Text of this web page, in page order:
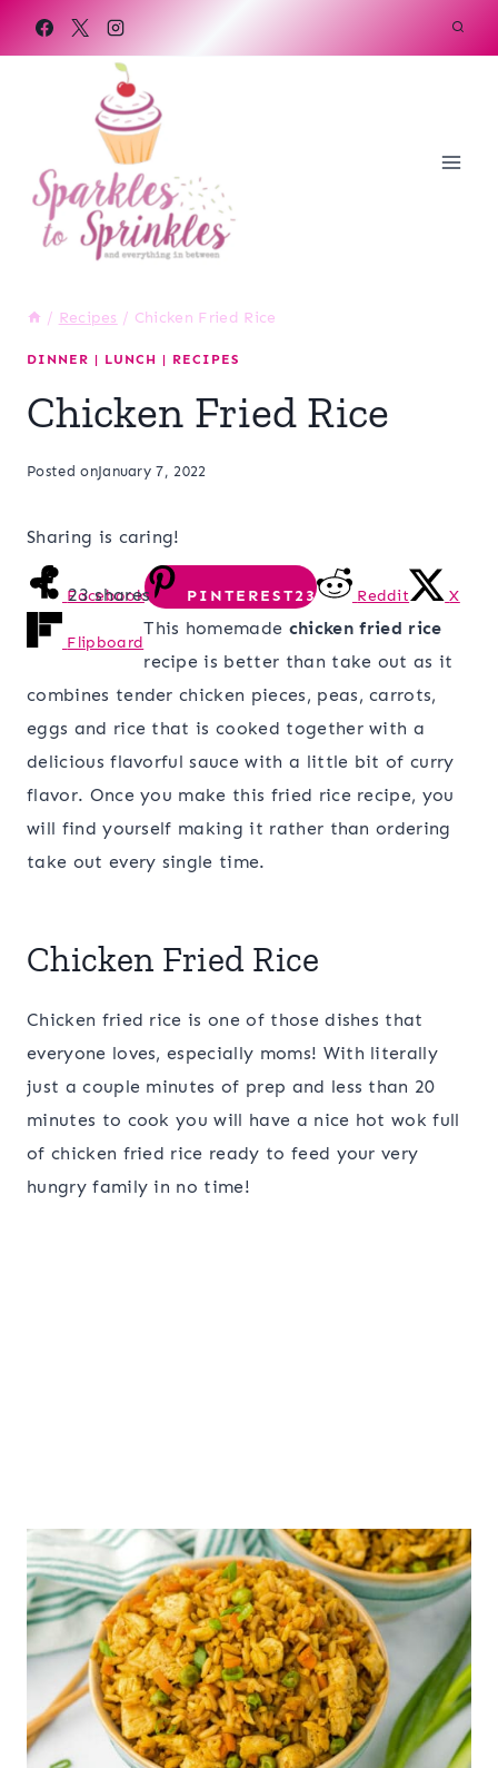
/ Recipes / Chicken Fried Rice
DINNER | LUNCH | RECIPES
Chicken Fried Rice
Posted onJanuary 7, 2022
Sharing is caring!
23 shares
Facebook PINTEREST23 Reddit X
Flipboard
This homemade chicken fried rice
recipe is better than take out as it
combines tender chicken pieces, peas, carrots,
eggs and rice that is cooked together with a
delicious flavorful sauce with a little bit of curry
flavor. Once you make this fried rice recipe, you
will find yourself making it rather than ordering
take out every single time.
Chicken Fried Rice
Chicken fried rice is one of those dishes that
everyone loves, especially moms! With literally
just a couple minutes of prep and less than 20
minutes to cook you will have a nice hot wok full
of chicken fried rice ready to feed your very
hungry family in no time!